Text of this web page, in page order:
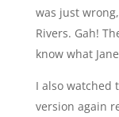
was just
Rivers. Gah!
know what
I also watched
version again